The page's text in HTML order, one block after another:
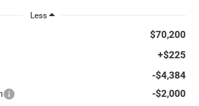
Less
$70,200
+$225
-$4,384
-$2,000